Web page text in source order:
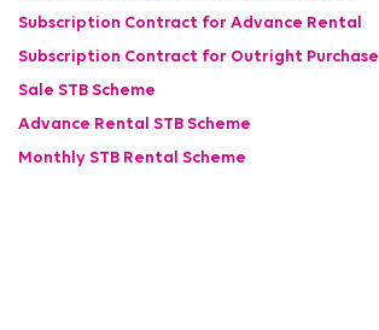
Subscription Contract for Advance Rental
Subscription Contract for Outright Purchase
Sale STB Scheme
Advance Rental STB Scheme
Monthly STB Rental Scheme